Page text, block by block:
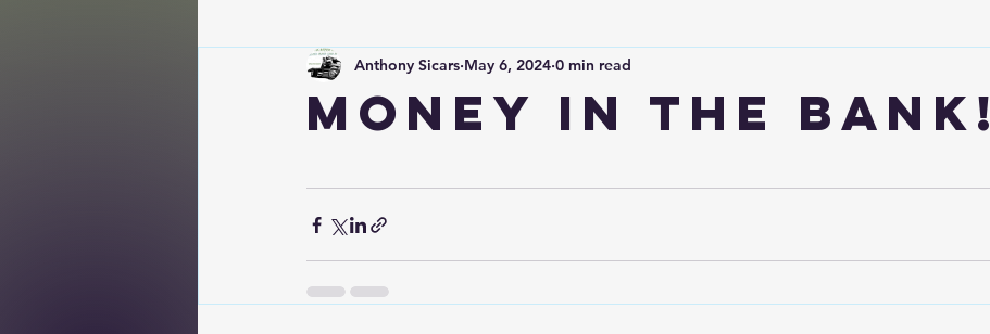
Money in the bank!
Anthony Sicars May 6, 2024 0 min read